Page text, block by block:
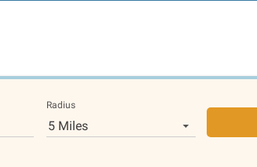
Radius
5 Miles